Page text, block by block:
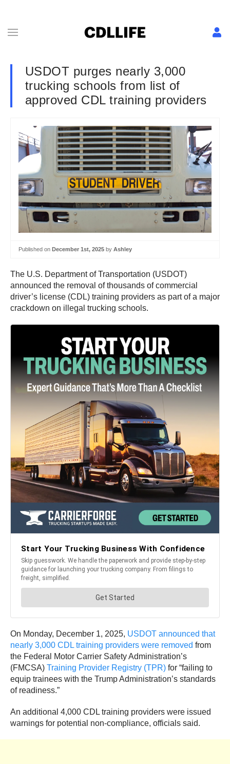
USDOT purges nearly 3,000
trucking schools from list of
approved CDL training providers
Published on December 1st, 2025 by Ashley
The U.S. Department of Transportation (USDOT)
announced the removal of thousands of commercial
driver’s license (CDL) training providers as part of a major
crackdown on illegal trucking schools.
On Monday, December 1, 2025, USDOT announced that
nearly 3,000 CDL training providers were removed from
the Federal Motor Carrier Safety Administration’s
(FMCSA) Training Provider Registry (TPR) for “failing to
equip trainees with the Trump Administration’s standards
of readiness.”
An additional 4,000 CDL training providers were issued
warnings for potential non-compliance, officials said.